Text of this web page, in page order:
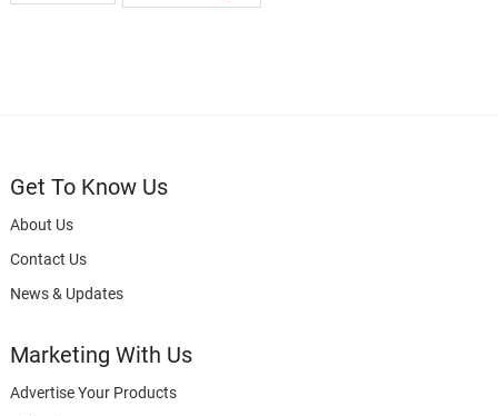
Get To Know Us
About Us
Contact Us
News & Updates
Marketing With Us
Advertise Your Products